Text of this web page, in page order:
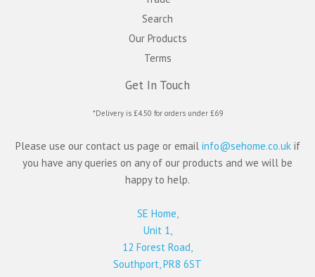
Search
Our Products
Terms
Get In Touch
*Delivery is £4.50 for orders under £69
Please use our contact us page or email info@sehome.co.uk if
you have any queries on any of our products and we will be
happy to help.
SE Home,
Unit 1,
12 Forest Road,
Southport, PR8 6ST